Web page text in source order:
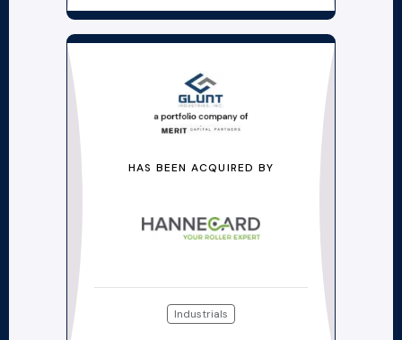
HAS BEEN ACQUIRED BY
Industrials